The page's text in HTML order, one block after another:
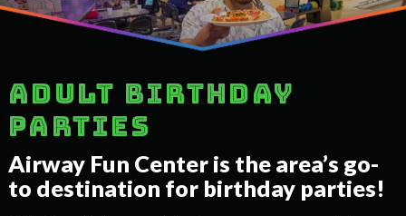
Adult birthday
parties
Airway Fun Center is the area’s go-
to destination for birthday parties!